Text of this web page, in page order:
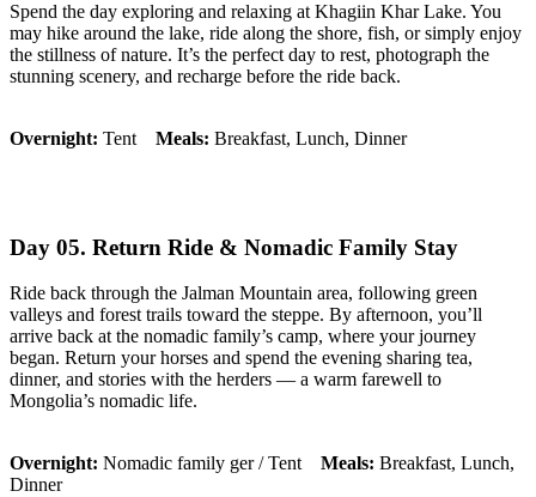
Spend the day exploring and relaxing at Khagiin Khar Lake. You
may hike around the lake, ride along the shore, fish, or simply enjoy
the stillness of nature. It’s the perfect day to rest, photograph the
stunning scenery, and recharge before the ride back.
Overnight: Tent Meals: Breakfast, Lunch, Dinner
Day 05. Return Ride & Nomadic Family Stay
Ride back through the Jalman Mountain area, following green
valleys and forest trails toward the steppe. By afternoon, you’ll
arrive back at the nomadic family’s camp, where your journey
began. Return your horses and spend the evening sharing tea,
dinner, and stories with the herders — a warm farewell to
Mongolia’s nomadic life.
Overnight: Nomadic family ger / Tent Meals: Breakfast, Lunch,
Dinner